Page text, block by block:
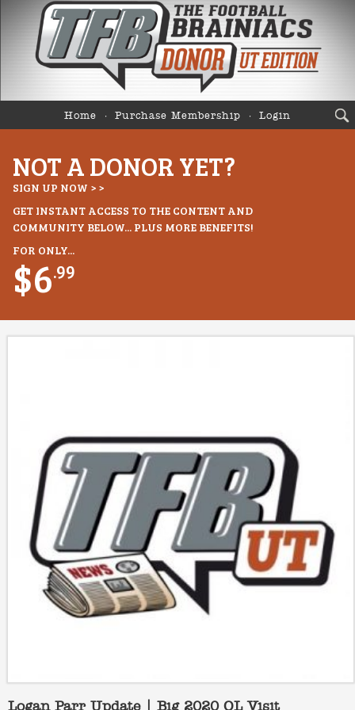
Home Purchase Membership Login
NOT A DONOR YET?
SIGN UP NOW > >
GET INSTANT ACCESS TO THE CONTENT AND
COMMUNITY BELOW... PLUS MORE BENEFITS!
FOR ONLY...
$6.99
Logan Parr Update | Big 2020 OL Visit